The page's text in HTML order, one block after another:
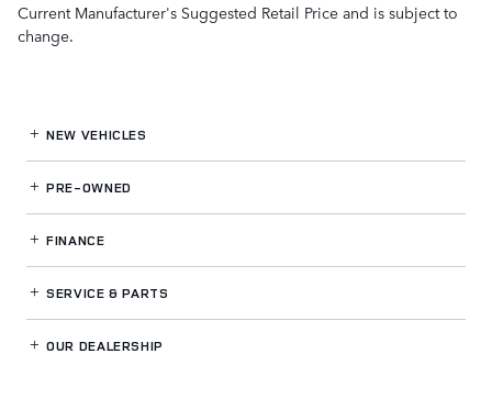
Current Manufacturer's Suggested Retail Price and is subject to
change.
NEW VEHICLES
PRE-OWNED
FINANCE
SERVICE& PARTS
OUR DEALERSHIP